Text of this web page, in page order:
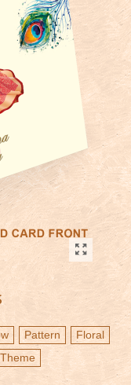
Pattern
Floral
Theme